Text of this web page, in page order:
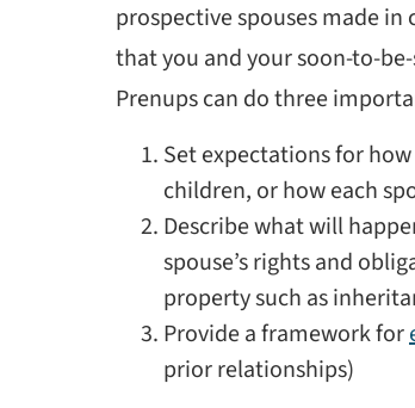
prospective spouses made
that you and your soon-to-be-
Prenups can do three
Set expectations for
children, or how each
Describe what will
spouse’s rights and
property such as
Provide a framework for
prior relationships)